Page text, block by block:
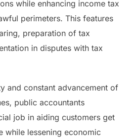
while enhancing income tax
perimeters. This features
preparation of tax
in disputes with tax
and constant advancement of
public accountants
job in aiding customers get
while lessening economic